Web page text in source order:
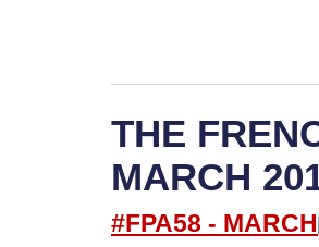
THE
MARCH
#FPA58 - MARCH